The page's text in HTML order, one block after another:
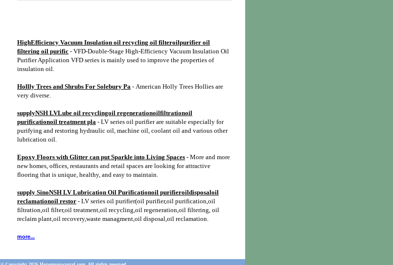
HighEfficiency Vacuum Insulation oil recycling oil filteroilpurifier oil
filtering oil purific - VFD-Double-Stage High-Efficiency Vacuum Insulation Oil
Purifier Application VFD series is mainly used to improve the properties of
insulation oil.
Hollly Trees and Shrubs For Solebury Pa - American Holly Trees Hollies are
very diverse.
supplyNSH LVLube oil recyclingoil regenerationoilfiltrationoil
purificationoil treatment pla - LV series oil purifier are suitable especially for
purifying and restoring hydraulic oil, machine oil, coolant oil and various other
lubrication oil.
Epoxy Floors with Glitter can put Sparkle into Living Spaces - More and more
new homes, offices, restaurants and retail spaces are looking for attractive
flooring that is unique, healthy, and easy to maintain.
supply SinoNSH LV Lubrication Oil Purificationoil purifieroildisposaloil
reclamationoil restor - LV series oil purifier(oil purifier,oil purification,oil
filtration,oil filter,oil treatment,oil recycling,oil regeneration,oil filtering, oil
reclaim plant,oil recovery,waste managment,oil disposal,oil reclamation.
more...